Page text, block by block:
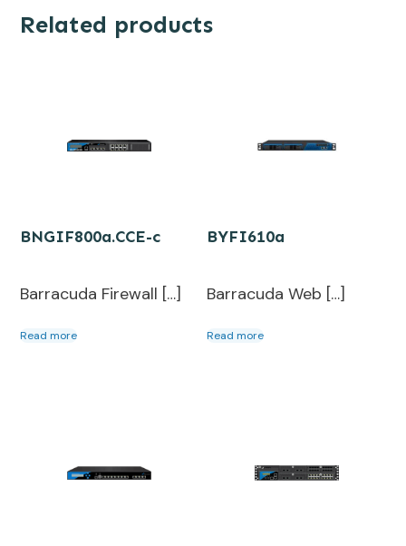
Related products
BNGIF800a.CCE-c
Barracuda Firewall […]
Read more
BYFI610a
Barracuda Web […]
Read more